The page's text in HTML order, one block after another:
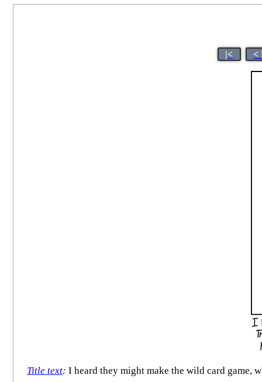
|< <
Title text: I heard they might make the wild card game,